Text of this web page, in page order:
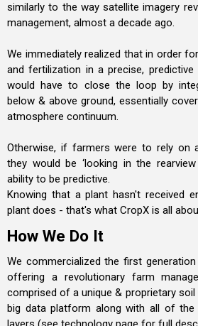
similarly to the way satellite imagery
management, almost a decade ago.
We immediately realized that in order
and fertilization in a precise,
would have to close the loop by
below & above ground, essentially
atmosphere continuum.
Otherwise, if farmers were to rely on
they would be ‘looking in the
ability to be predictive.
Knowing that a plant hasn't received
plant does - that's what CropX is all
How We Do It
We commercialized the first
offering a revolutionary farm
comprised of a unique & proprietary
big data platform along with all of the